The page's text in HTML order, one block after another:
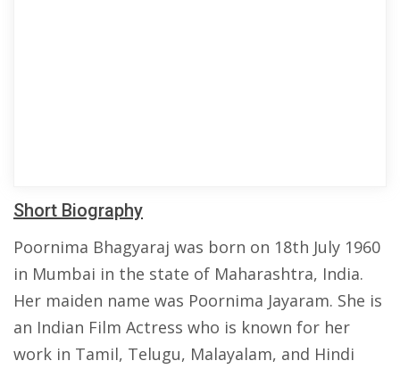
Short Biography
Poornima Bhagyaraj was born on 18th July 1960
in Mumbai in the state of Maharashtra, India.
Her maiden name was Poornima Jayaram. She is
an Indian Film Actress who is known for her
work in Tamil, Telugu, Malayalam, and Hindi